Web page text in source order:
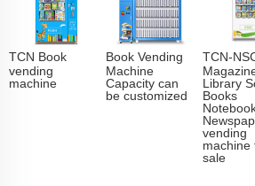
TCN Book
vending
machine
Book Vending
Machine
Capacity can
be customized
TCN-
Library
Books
vending
machine
sale